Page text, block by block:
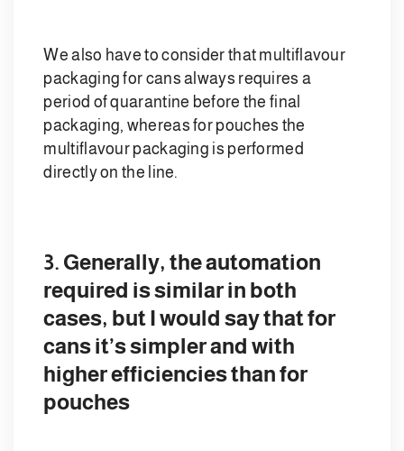
We also have to consider that multiflavour
packaging for cans always requires a
period of quarantine before the final
packaging, whereas for pouches the
multiflavour packaging is performed
directly on the line.
3. Generally, the automation
required is similar in both
cases, but I would say that for
cans it’s simpler and with
higher efficiencies than for
pouches